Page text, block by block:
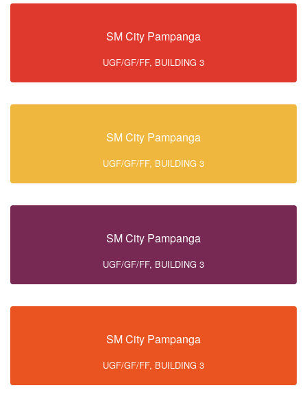
SM City Pampanga
UGF/GF/FF, BUILDING 3
SM City Pampanga
UGF/GF/FF, BUILDING 3
SM City Pampanga
UGF/GF/FF, BUILDING 3
SM City Pampanga
UGF/GF/FF, BUILDING 3